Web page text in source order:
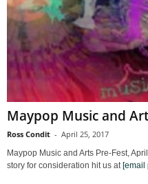
Maypop Music and
Ross Condit - April 25, 2017
Maypop Music and Arts Pre-Fest,
story for consideration hit us at [email